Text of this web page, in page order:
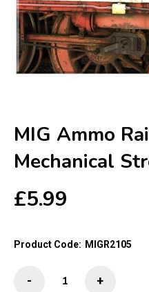
MIG Ammo
Mechanical
£5.99
Product Code: MIGR2105
+
-